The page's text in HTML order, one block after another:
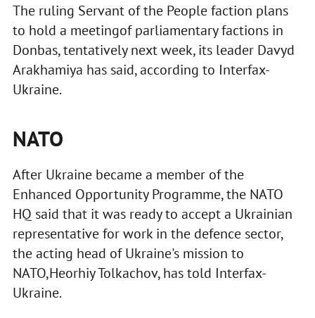
The ruling Servant of the People faction plans
to hold a meetingof parliamentary factions in
Donbas, tentatively next week, its leader Davyd
Arakhamiya has said, according to Interfax-
Ukraine.
NATO
After Ukraine became a member of the
Enhanced Opportunity Programme, the NATO
HQ said that it was ready to accept a Ukrainian
representative for work in the defence sector,
the acting head of Ukraine's mission to
NATO,Heorhiy Tolkachov, has told Interfax-
Ukraine.